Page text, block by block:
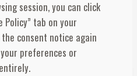
session, you can click
Policy” tab on your
consent notice again
preferences or